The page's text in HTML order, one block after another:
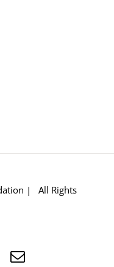
| All Rights
Email